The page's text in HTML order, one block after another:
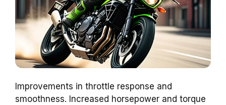
Improvements in throttle response and
smoothness. Increased horsepower and torque